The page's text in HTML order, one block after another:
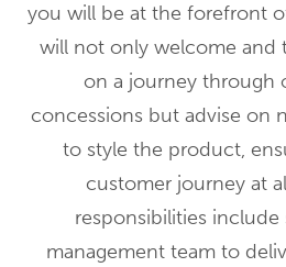
you will be at the forefront
will not only welcome and
on a journey through
concessions but advise on
to style the product,
customer journey at
responsibilities
management team to